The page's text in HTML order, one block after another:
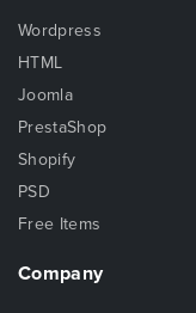
Wordpress
HTML
Joomla
PrestaShop
Shopify
PSD
Free Items
Company